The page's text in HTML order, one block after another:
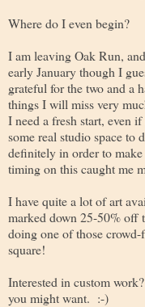
Where do I even begin?
I am leaving Oak Run,
early January though I
grateful for the two and a
things I will miss very
I need a fresh start, even
some real studio space to
definitely in order to
timing on this caught me
I have quite a lot of art
marked down 25-50% off
doing one of those
square!
Interested in custom
you might want. :-)